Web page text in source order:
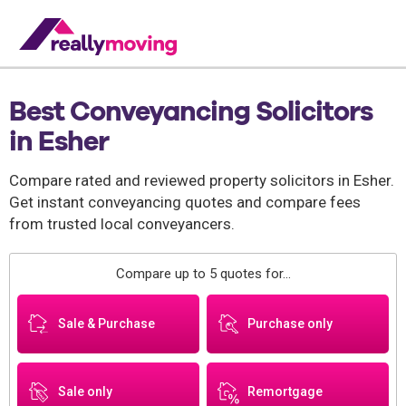
Best Conveyancing Solicitors
in Esher
Compare rated and reviewed property solicitors in Esher.
Get instant conveyancing quotes and compare fees
from trusted local conveyancers.
Compare up to 5 quotes for...
Sale & Purchase Purchase only
Sale only Remortgage